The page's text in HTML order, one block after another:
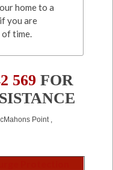
home to a
you are
time.
569FOR
Point ,